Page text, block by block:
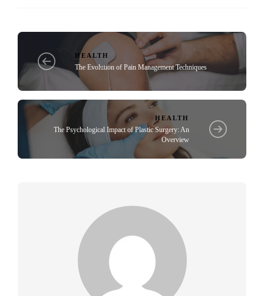
HEALTH
The Evolution of Pain Management Techniques
HEALTH
The Psychological Impact of Plastic Surgery: An
Overview